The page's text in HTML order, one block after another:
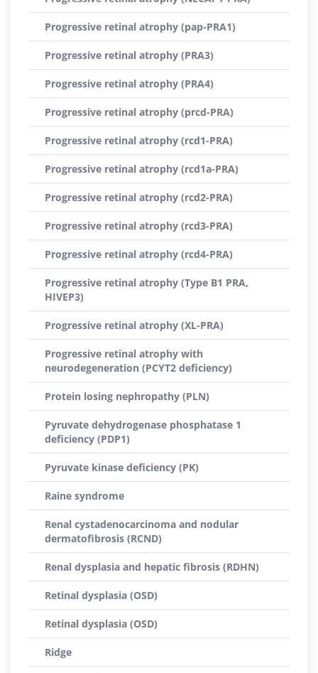
Progressive retinal atrophy (pap-PRA1)
Progressive retinal atrophy (PRA3)
Progressive retinal atrophy (PRA4)
Progressive retinal atrophy (prcd-PRA)
Progressive retinal atrophy (rcd1-PRA)
Progressive retinal atrophy (rcd1a-PRA)
Progressive retinal atrophy (rcd2-PRA)
Progressive retinal atrophy (rcd3-PRA)
Progressive retinal atrophy (rcd4-PRA)
Progressive retinal atrophy (Type B1 PRA,
HIVEP3)
Progressive retinal atrophy (XL-PRA)
Progressive retinal atrophy with
neurodegeneration (PCYT2 deficiency)
Protein losing nephropathy (PLN)
Pyruvate dehydrogenase phosphatase 1
deficiency (PDP1)
Pyruvate kinase deficiency (PK)
Raine syndrome
Renal cystadenocarcinoma and nodular
dermatofibrosis (RCND)
Renal dysplasia and hepatic fibrosis (RDHN)
Retinal dysplasia (OSD)
Retinal dysplasia (OSD)
Ridge